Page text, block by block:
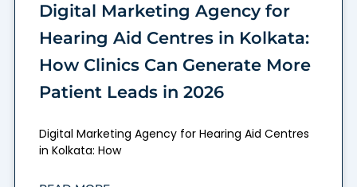
Digital Marketing Agency for
Hearing Aid Centres in Kolkata:
How Clinics Can Generate More
Patient Leads in 2026
Digital Marketing Agency for Hearing Aid Centres
in Kolkata: How